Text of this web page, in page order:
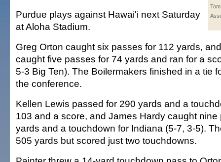
Purdue plays against Hawai'i next Saturday
at Aloha Stadium.
Greg Orton caught six passes for 112 yards,
caught five passes for 74 yards and ran for a
5-3 Big Ten). The Boilermakers finished in a tie
the conference.
Kellen Lewis passed for 290 yards and a
103 and a score, and James Hardy caught nine
yards and a touchdown for Indiana (5-7, 3-5).
505 yards but scored just two touchdowns.